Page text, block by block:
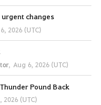
urgent changes
2026 (UTC)
, Aug 6, 2026 (UTC)
Pound Back
2026 (UTC)